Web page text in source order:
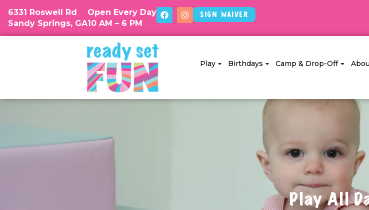
6331 Roswell Rd
Sandy Springs, GA
Open Every Day
10 AM – 6 PM
Sign Waiver
Play Birthdays Camp & Drop-Off
Play All